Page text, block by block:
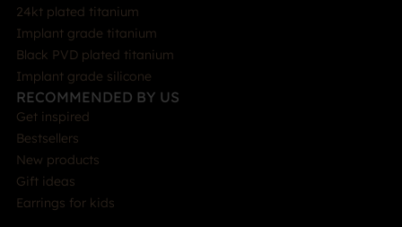
24kt plated titanium
Implant grade titanium
Black PVD plated titanium
Implant grade silicone
RECOMMENDED BY US
Get inspired
Bestsellers
New products
Gift ideas
Earrings for kids